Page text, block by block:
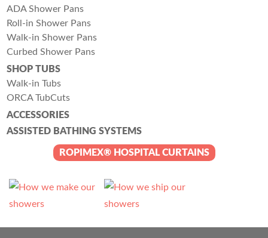
ADA Shower Pans
Roll-in Shower Pans
Walk-in Shower Pans
Curbed Shower Pans
SHOP TUBS
Walk-in Tubs
ORCA TubCuts
ACCESSORIES
ASSISTED BATHING SYSTEMS
ROPIMEX® HOSPITAL CURTAINS